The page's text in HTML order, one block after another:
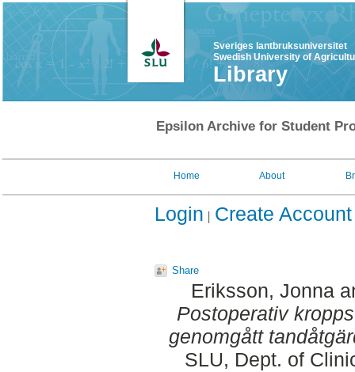
Sveriges lantbruksuniversitet
Swedish University of
Library
Epsilon Archive for Student
Home About
Login Create Account
Share
Eriksson, Jonna
Postoperativ
genomgått
SLU, Dept. of